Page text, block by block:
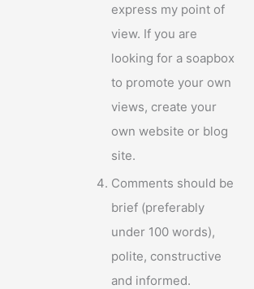
express my point of
view. If you are
looking for a soapbox
to promote your own
views, create your
own website or blog
site.
Comments should be
brief (preferably
under 100 words),
polite, constructive
and informed.